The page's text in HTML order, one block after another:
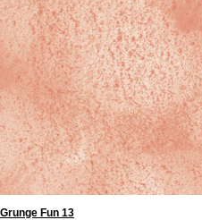
Grunge Fun 13